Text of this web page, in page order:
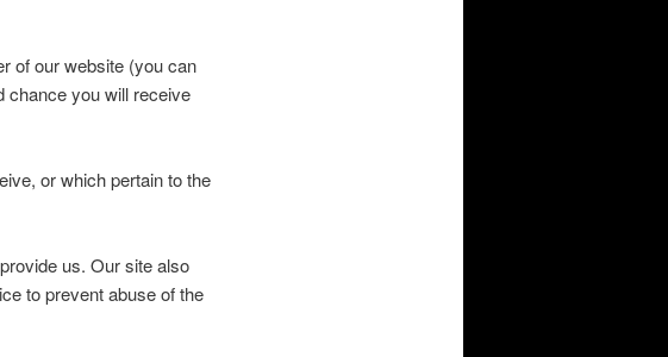
of our website (you can
chance you will receive
or which pertain to the
us. Our site also
to prevent abuse of the